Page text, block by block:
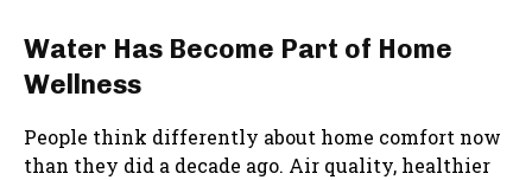
Water Has Become Part of Home
Wellness
People think differently about home comfort now
than they did a decade ago. Air quality, healthier